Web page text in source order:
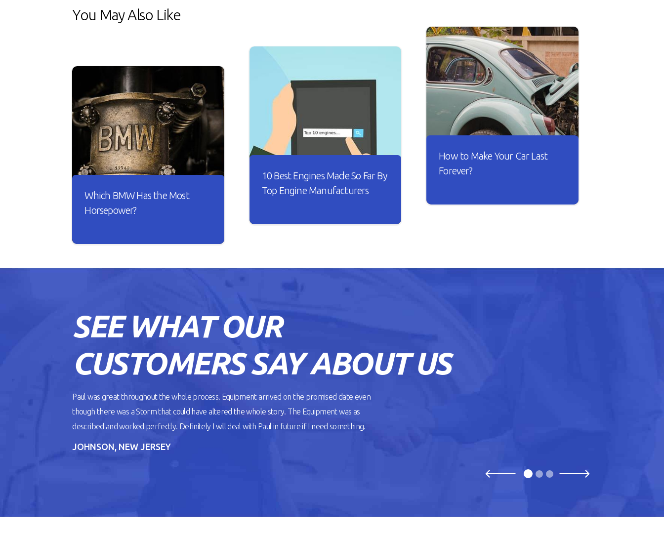
You May Also Like
Which BMW Has the Most
Horsepower?
READ ARTICLE
10 Best Engines Made So Far By
Top Engine Manufacturers
every new engine that rolls out is
How to Make Your Car Last
Forever?
notice that it doesn’t drive smoothly,
SEE WHAT OUR
CUSTOMERS SAY ABOUT US
Paul was great throughout the whole process. Equipment arrived on the promised date even
though there was a Storm that could have altered the whole story. The Equipment was as
described and worked perfectly. Definitely I will deal with Paul in future if I need something.
JOHNSON, NEW JERSEY
Previous Next